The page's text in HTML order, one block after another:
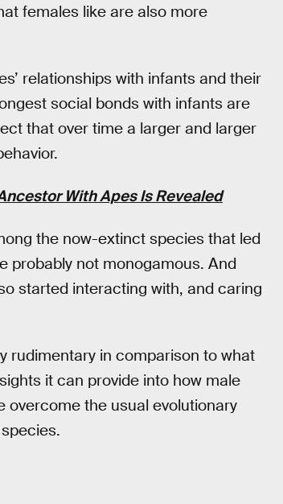
females like are also more
relationships with infants and their
social bonds with infants are
that over time a larger and larger
With Apes Is Revealed
the now-extinct species that led
probably not monogamous. And
started interacting with, and caring
rudimentary in comparison to what
it can provide into how male
overcome the usual evolutionary